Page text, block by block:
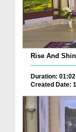
Rise And
Duration:
Created Date: